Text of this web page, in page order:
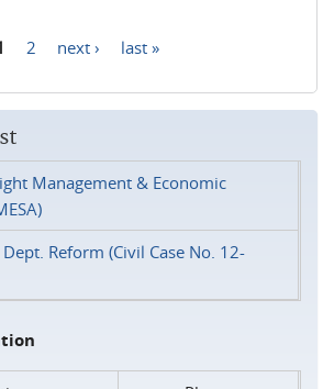
2 next › last »
Management & Economic
Reform (Civil Case No. 12-